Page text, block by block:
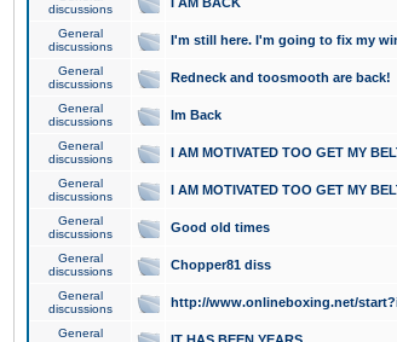
discussions
General
discussions
I'm still here. I'm going to fix my
General
discussions
Redneck and toosmooth are back!
General
discussions
Im Back
General
discussions
I AM MOTIVATED TOO GET MY
General
discussions
I AM MOTIVATED TOO GET MY
General
discussions
Good old times
General
discussions
Chopper81 diss
General
discussions
http://www.onlineboxing.net/
General